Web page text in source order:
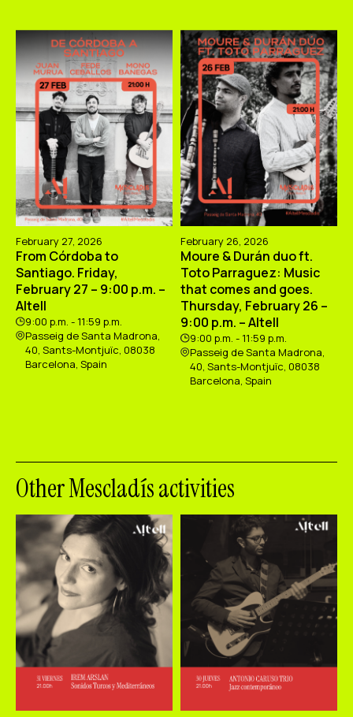
February 27, 2026
From Córdoba to
Santiago. Friday,
February 27 – 9:00 p.m. –
Altell
9:00 p.m. - 11:59 p.m.
Passeig de Santa Madrona,
40, Sants-Montjuïc, 08038
Barcelona, Spain
February 26, 2026
Moure & Durán duo ft.
Toto Parraguez: Music
that comes and goes.
Thursday, February 26 –
9:00 p.m. – Altell
9:00 p.m. - 11:59 p.m.
Passeig de Santa Madrona,
40, Sants-Montjuïc, 08038
Barcelona, Spain
Other Mescladís activities